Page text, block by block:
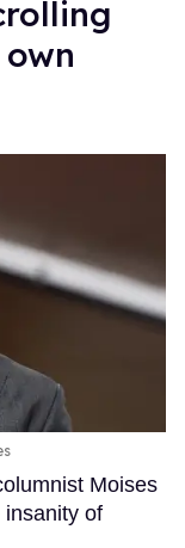
Moises
insanity of